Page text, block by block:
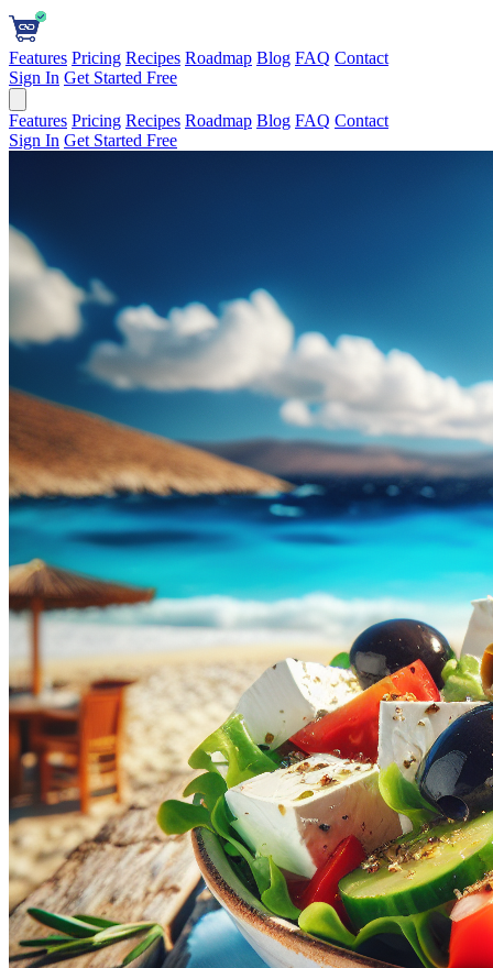
Features Pricing Recipes Roadmap Blog FAQ Contact
Sign In Get Started Free
Features Pricing Recipes Roadmap Blog FAQ Contact
Sign In Get Started Free